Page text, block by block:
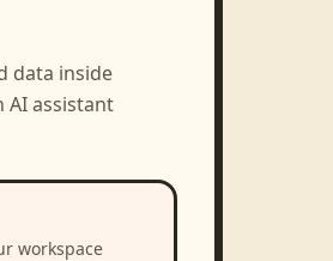
data inside
AI assistant
workspace